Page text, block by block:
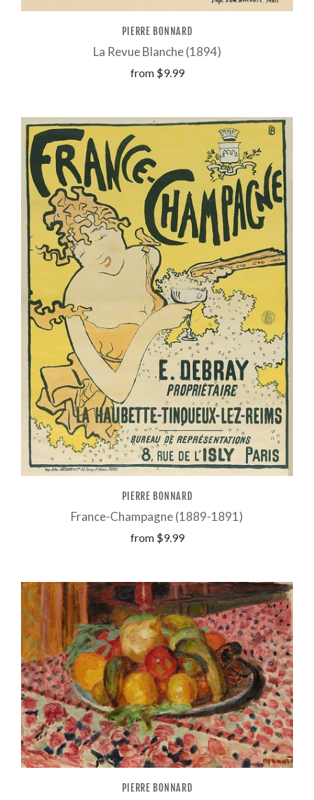
PIERRE BONNARD
La Revue Blanche (1894)
from $9.99
PIERRE BONNARD
France-Champagne (1889-1891)
from $9.99
PIERRE BONNARD